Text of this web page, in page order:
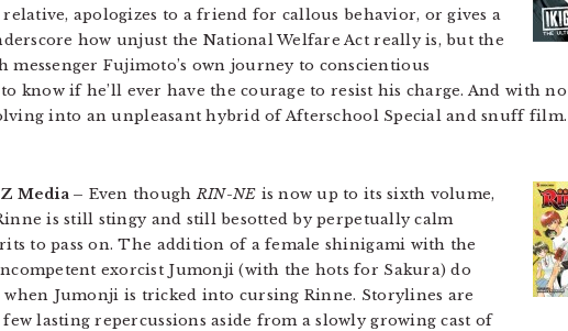
apologizes to a friend for callous behavior, or gives a
how unjust the National Welfare Act really is, but the
Fujimoto’s own journey to conscientious
know if he’ll ever have the courage to resist his charge. And with
into an unpleasant hybrid of Afterschool Special and snuff
Media – Even thoughRIN-NE is now up to its sixth volume,
is still stingy and still besotted by perpetually calm
to pass on. The addition of a female shinigami with the
exorcist Jumonji (with the hots for Sakura) do
Jumonji is tricked into cursing Rinne. Storylines are
lasting repercussions aside from a slowly growing cast of